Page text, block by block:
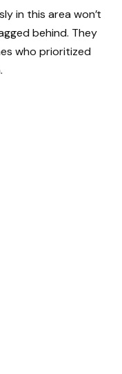
in this area won’t
behind. They
who prioritized